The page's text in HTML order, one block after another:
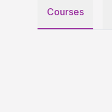
Courses